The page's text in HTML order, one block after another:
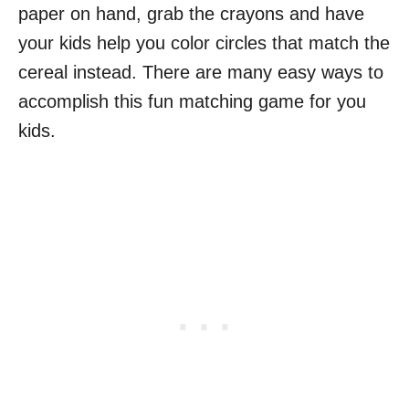
paper on hand, grab the crayons and have
your kids help you color circles that match the
cereal instead. There are many easy ways to
accomplish this fun matching game for you
kids.